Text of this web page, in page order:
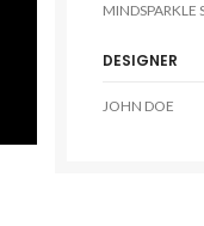
MINDSPARKLE
DESIGNER
JOHN DOE